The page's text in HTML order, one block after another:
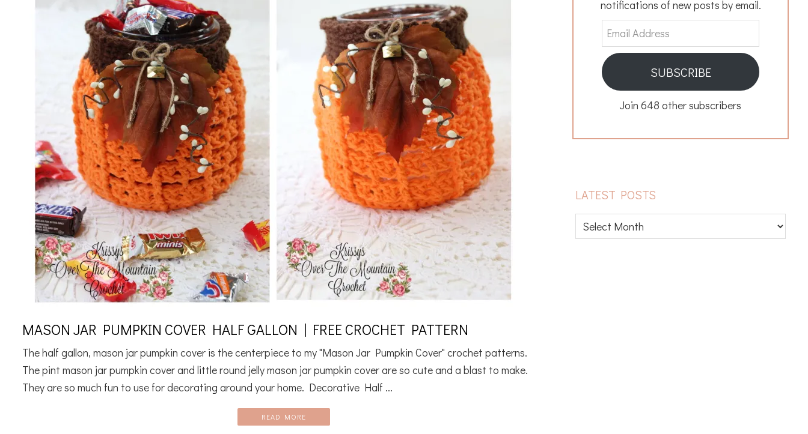
MASON JAR PUMPKIN COVER HALF GALLON | FREE CROCHET PATTERN
The half gallon, mason jar pumpkin cover is the centerpiece to my "Mason Jar Pumpkin Cover" crochet patterns.
The pint mason jar pumpkin cover and little round jelly mason jar pumpkin cover are so cute and a blast to make.
They are so much fun to use for decorating around your home. Decorative Half ...
READ MORE
notifications of new posts by email.
Email
Address
SUBSCRIBE
Join 648 other subscribers
LATEST POSTS
Latest
posts